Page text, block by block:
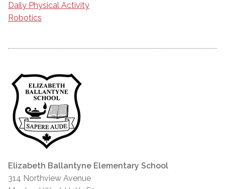
Daily Physical Activity
Robotics
Elizabeth Ballantyne Elementary School
314 Northview Avenue